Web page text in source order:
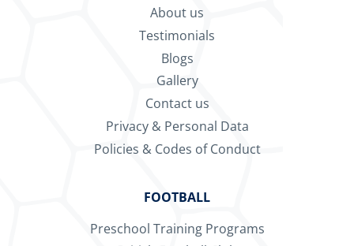
About us
Testimonials
Blogs
Gallery
Contact us
Privacy & Personal Data
Policies & Codes of Conduct
FOOTBALL
Preschool Training Programs